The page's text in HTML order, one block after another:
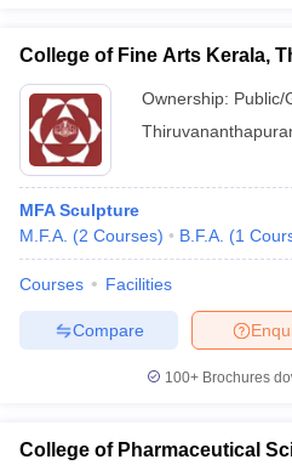
College of Fine Arts Kerala,
Ownership: Public/
MFA Sculpture
M.F.A. (2 Courses) B.F.A. (1
Courses Facilities
Compare
100+ Brochures
College of Pharmaceutical